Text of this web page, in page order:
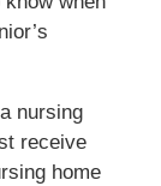
nursing
receive
home